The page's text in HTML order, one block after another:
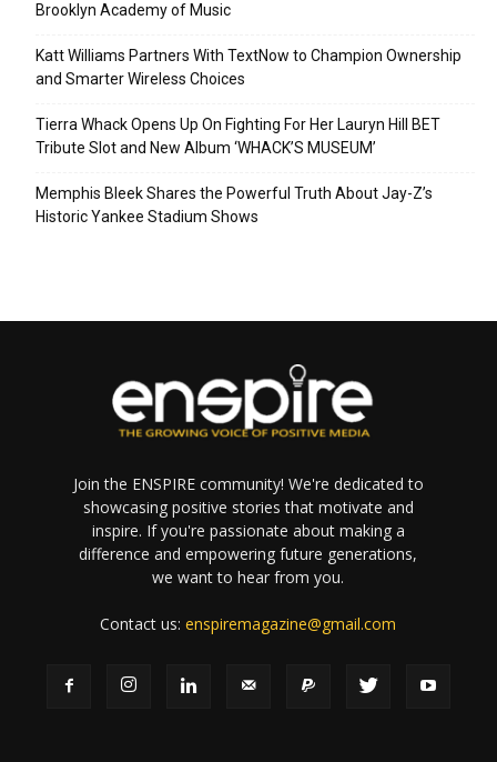
Brooklyn Academy of Music
Katt Williams Partners With TextNow to Champion Ownership
and Smarter Wireless Choices
Tierra Whack Opens Up On Fighting For Her Lauryn Hill BET
Tribute Slot and New Album ‘WHACK’S MUSEUM’
Memphis Bleek Shares the Powerful Truth About Jay-Z’s
Historic Yankee Stadium Shows
Join the ENSPIRE community! We're dedicated to
showcasing positive stories that motivate and
inspire. If you're passionate about making a
difference and empowering future generations,
we want to hear from you.
Contact us:enspiremagazine@gmail.com